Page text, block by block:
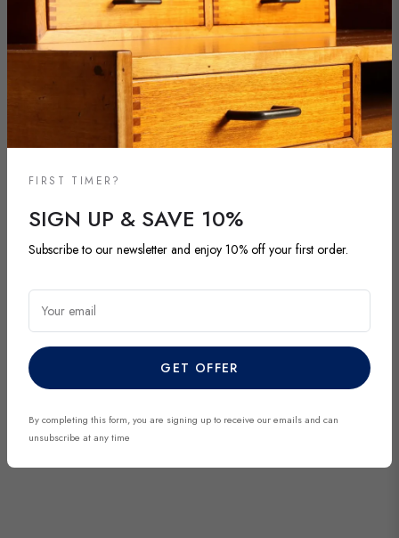
NEW ARRIVALS
Explore our most recent vintage and antique pieces. New items are
added regularly and each piece is unique. Be among the first to
discover exclusive finds before they’re gone.
DISCOVER NOW
FIRST TIMER?
SIGN UP & SAVE 10%
Subscribe to our newsletter and enjoy 10% off your first order.
Your email
GET OFFER
By completing this form, you are signing up to receive our emails and can
unsubscribe at any time